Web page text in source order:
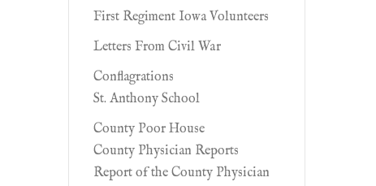
First Regiment Iowa Volunteers
Letters From Civil War
Conflagrations
St. Anthony School
County Poor House
County Physician Reports
Report of the County Physician